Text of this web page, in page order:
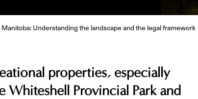
Understanding the landscape and the legal framework
properties, especially
Whiteshell Provincial Park and